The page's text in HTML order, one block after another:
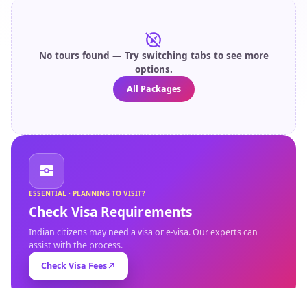
No tours found — Try switching tabs to see more
options.
All Packages
ESSENTIAL · PLANNING TO VISIT?
Check Visa Requirements
Indian citizens may need a visa or e-visa. Our experts can
assist with the process.
Check Visa Fees